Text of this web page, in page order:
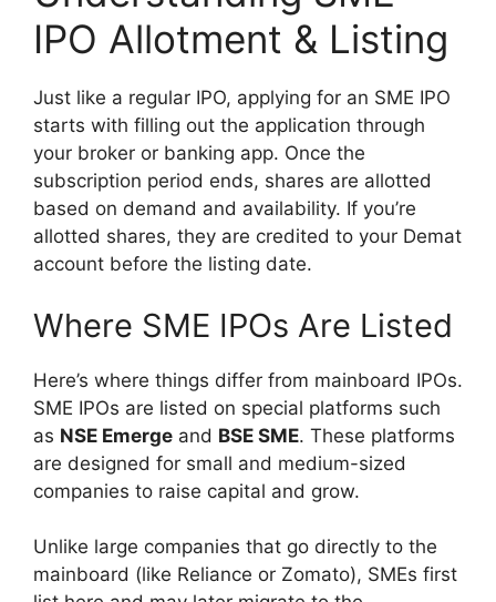
IPO Allotment & Listing
Just like a regular IPO, applying for an SME IPO
starts with filling out the application through
your broker or banking app. Once the
subscription period ends, shares are allotted
based on demand and availability. If you’re
allotted shares, they are credited to your Demat
account before the listing date.
Where SME IPOs Are Listed
Here’s where things differ from mainboard IPOs.
SME IPOs are listed on special platforms such
as NSE Emerge and BSE SME. These platforms
are designed for small and medium-sized
companies to raise capital and grow.
Unlike large companies that go directly to the
mainboard (like Reliance or Zomato), SMEs first